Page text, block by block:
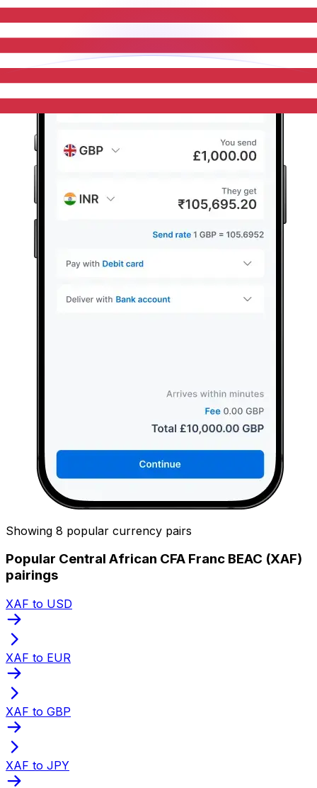
Showing 8 popular currency pairs
Popular Central African CFA Franc BEAC (XAF)
pairings
XAF to USD
XAF to EUR
XAF to GBP
XAF to JPY